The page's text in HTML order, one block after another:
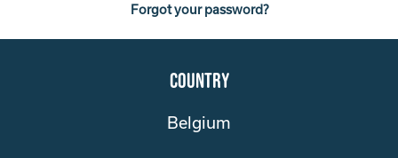
Forgot your password?
Country
Belgium